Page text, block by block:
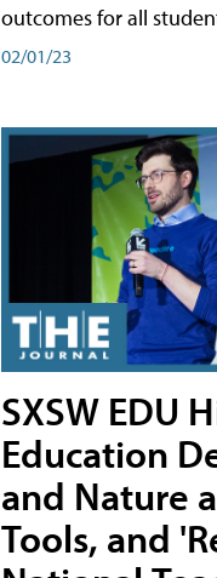
outcomes for all
02/01/23
SXSW EDU
Education
and Nature
Tools, and